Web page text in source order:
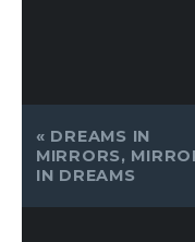
« DREAMS IN
MIRRORS,
IN DREAMS